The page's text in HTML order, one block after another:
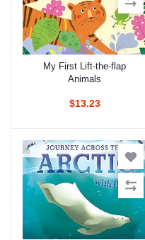
Add to cart
My First Lift-the-flap
Animals
$13.23